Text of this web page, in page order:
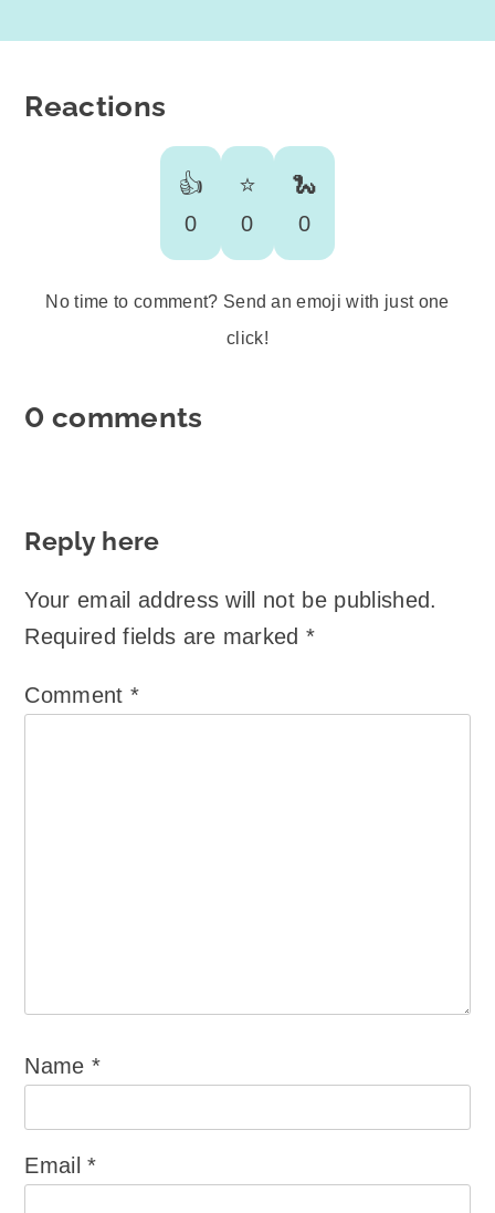
Reactions
👍
0
⭐️
0
🐍
0
No time to comment? Send an emoji with just one
click!
0 comments
Reply here
Your email address will not be published.
Required fields are marked*
Comment *
Name*
Email*